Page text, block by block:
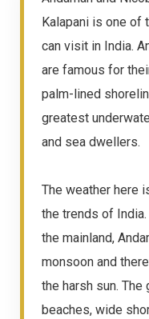
Kalapani is one of
can visit in India.
are famous for
palm-lined
greatest
and sea dwellers.
The weather here
the trends of
the mainland,
monsoon and
the harsh sun.
beaches, wide